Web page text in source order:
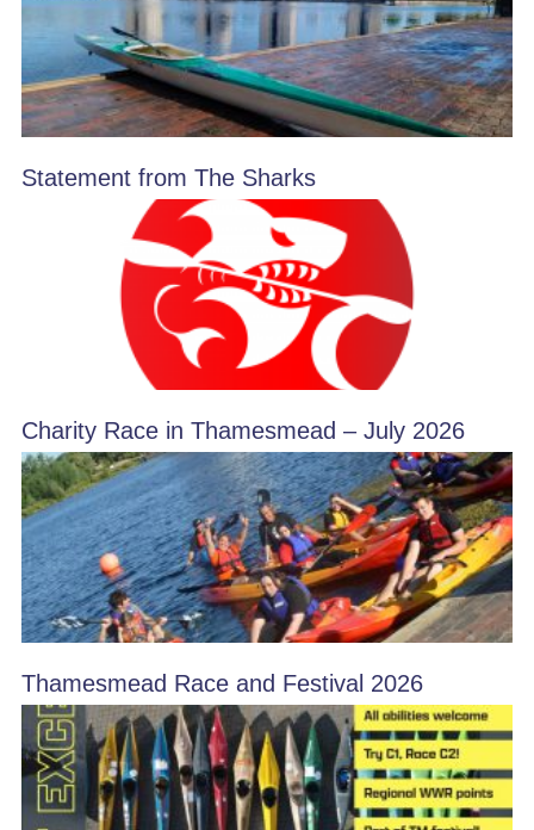
Statement from The Sharks
Charity Race in Thamesmead – July 2026
Thamesmead Race and Festival 2026